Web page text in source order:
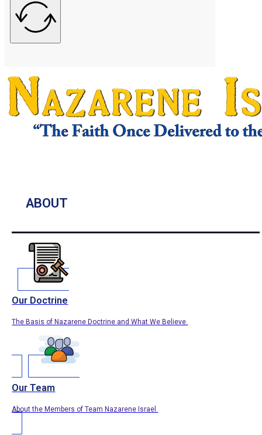
ABOUT
Our Doctrine
The Basis of Nazarene Doctrine and What We Believe.
Our Team
About the Members of Team Nazarene Israel.